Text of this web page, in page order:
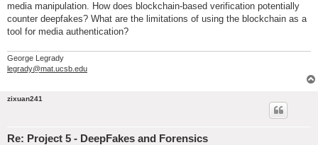
media manipulation. How does blockchain-based verification potentially
counter deepfakes? What are the limitations of using the blockchain as a
tool for media authentication?
George Legrady
legrady@mat.ucsb.edu
zixuan241
Re: Project 5 - DeepFakes and Forensics